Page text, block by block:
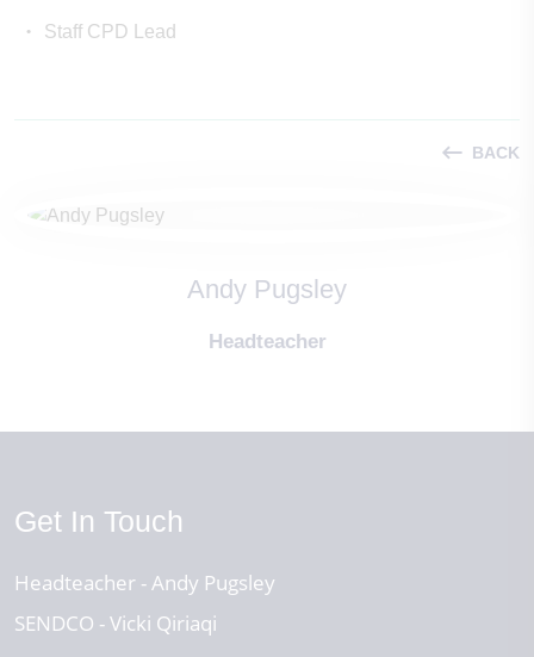
Staff CPD Lead
BACK
Andy Pugsley
Headteacher
Get In Touch
Headteacher Andy Pugsley
SENDCO
Vicki Qiriaqi